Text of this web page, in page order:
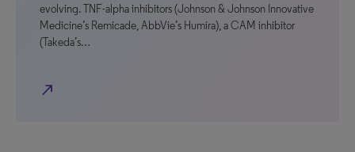
evolving. TNF-alpha inhibitors (Johnson & Johnson Innovative
Medicine’s Remicade, AbbVie’s Humira), a CAM inhibitor
(Takeda’s…
north_east